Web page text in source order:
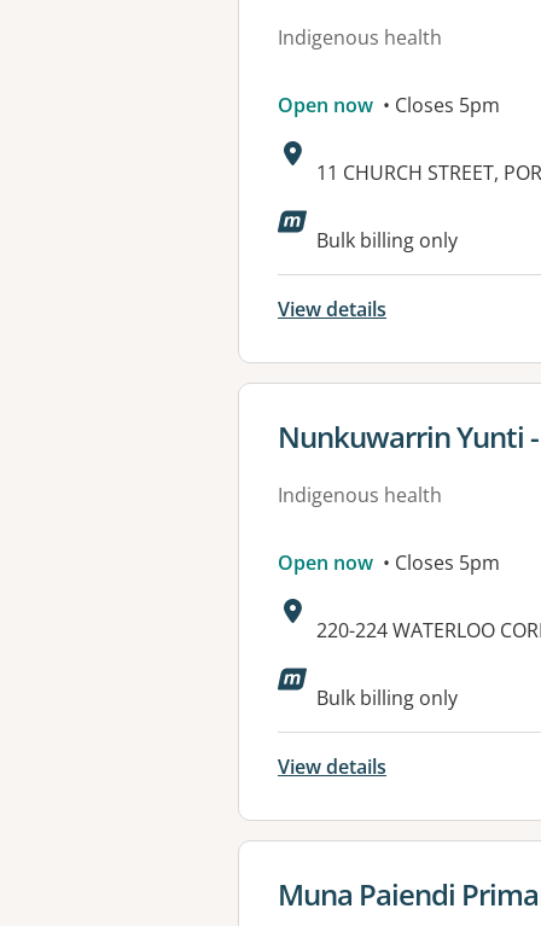
Indigenous health
Open now • Closes 5pm
Address:
11 CHURCH STREET,
Available
Bulk billing only
View details
View details for
Nunkuwarrin Yunti
Indigenous health
Open now • Closes 5pm
Address:
220-224 WATERLOO
Available
Bulk billing only
View details
View details for
Muna Paiendi